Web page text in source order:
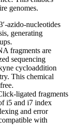
genomes.
azido-nucleotides
generating
fragments are
sequencing
cycloaddition
This chemical
ligated fragments
i5 and i7 index
and error
with